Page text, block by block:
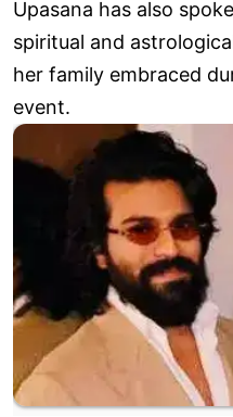
Upasana has also
spiritual and
her family embraced
event.